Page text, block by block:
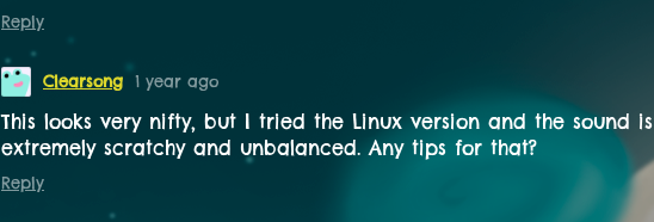
Reply
Clearsong 1 year ago
This looks very nifty, but I tried the Linux version and the sound is
extremely scratchy and unbalanced. Any tips for that?
Reply